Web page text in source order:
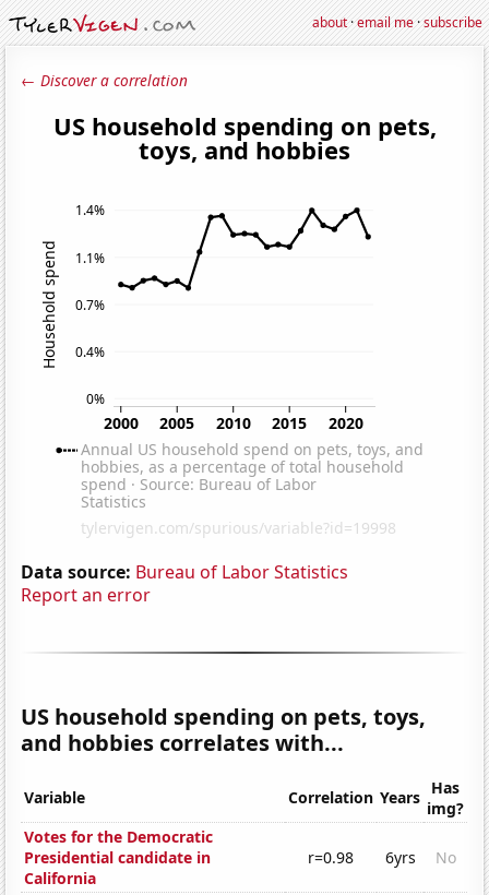
about·email me·subscribe
← Discover a correlation
Data source: Bureau of Labor Statistics
Report an error
US household spending on pets, toys,
and hobbies correlates with...
Variable Correlation Years Has
img?
Votes for the Democratic
Presidential candidate in
California
r=0.98 6yrs No